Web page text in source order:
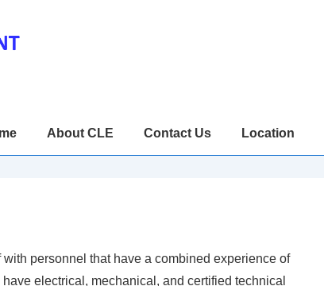
About CLE Contact Us Location
personnel that have a combined experience of
electrical, mechanical, and certified technical